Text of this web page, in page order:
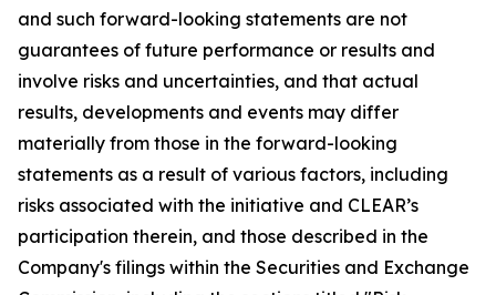
and such forward-looking statements are not
guarantees of future performance or results and
involve risks and uncertainties, and that actual
results, developments and events may differ
materially from those in the forward-looking
statements as a result of various factors, including
risks associated with the initiative and CLEAR’s
participation therein, and those described in the
Company's filings within the Securities and Exchange